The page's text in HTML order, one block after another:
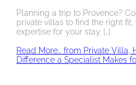
Planning a trip to Provence?
private villas to find the right
expertise for your stay. […]
Read More… from Private Villa,
Difference a Specialist Makes